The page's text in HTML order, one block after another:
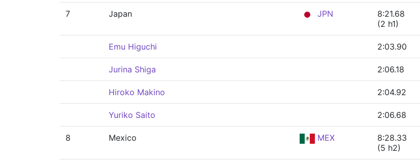
7 Japan JPN
8:21.68
(2 h1)
Emu Higuchi 2:03.90
Jurina Shiga 2:06.18
Hiroko Makino 2:04.92
Yuriko Saito 2:06.68
8 Mexico MEX
8:28.33
(5 h2)